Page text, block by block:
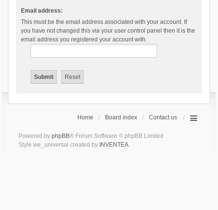
Email address:
This must be the email address associated with your account. If
you have not changed this via your user control panel then it is the
email address you registered your account with.
Home Board index Contact us
Powered by phpBB® Forum Software © phpBB Limited
Style we_universal created by INVENTEA